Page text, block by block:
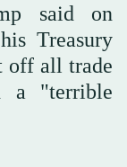
said on
Treasury
⁠off all trade
a "terrible